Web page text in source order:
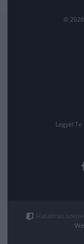
© 2026
Legyél Te
Hatalmas